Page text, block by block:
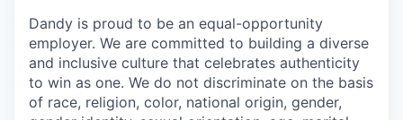
Dandy is proud to be an equal-opportunity
employer. We are committed to building a diverse
and inclusive culture that celebrates authenticity
to win as one. We do not discriminate on the basis
of race, religion, color, national origin, gender,